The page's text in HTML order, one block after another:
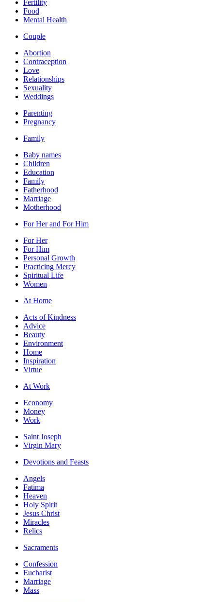
Fertility
Food
Mental Health
Couple
Abortion
Contraception
Love
Relationships
Sexuality
Weddings
Parenting
Pregnancy
Family
Baby names
Children
Education
Family
Fatherhood
Marriage
Motherhood
For Her and For Him
For Her
For Him
Personal Growth
Practicing Mercy
Spiritual Life
Women
At Home
Acts of Kindness
Advice
Beauty
Environment
Home
Inspiration
Virtue
At Work
Economy
Money
Work
Saint Joseph
Virgin Mary
Devotions and Feasts
Angels
Fatima
Heaven
Holy Spirit
Jesus Christ
Miracles
Relics
Sacraments
Confession
Eucharist
Marriage
Mass